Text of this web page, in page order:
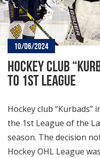
10/06/2024
HOCKEY CLUB
TO 1ST LEAGUE
Hockey club
the 1st League of the
season. The decision
Hockey OHL League